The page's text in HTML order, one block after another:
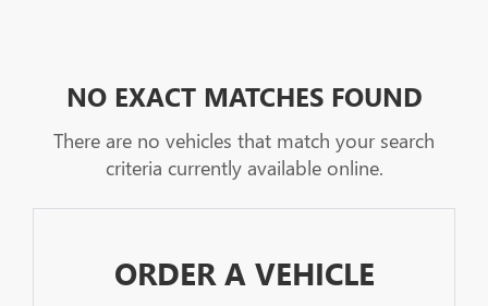
NO EXACT MATCHES FOUND
There are no vehicles that match your search
criteria currently available online.
ORDER A VEHICLE